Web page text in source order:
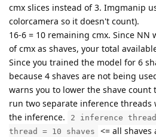
cmx slices instead of 3. Imgmanip
colorcamera so it doesn't count).
16-6 = 10 remaining cmx. Since
of cmx as shaves, your total
Since you trained the model for 6
because 4 shaves are not being
warns you to lower the shave count
run two separate inference threads
the inference.
2 inference
thread = 10 shaves
<= all shaves